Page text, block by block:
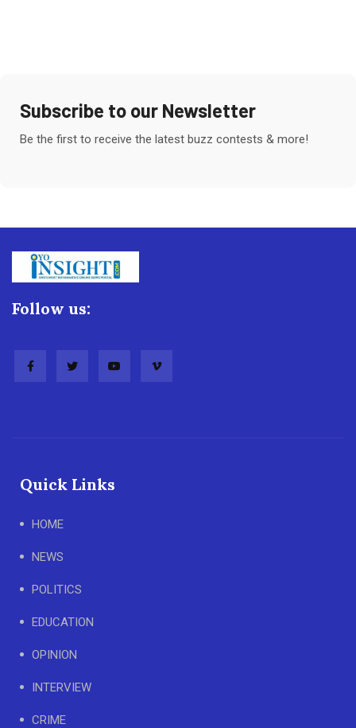
Subscribe to our Newsletter
Be the first to receive the latest buzz contests & more!
Follow us:
Quick Links
HOME
NEWS
POLITICS
EDUCATION
OPINION
INTERVIEW
CRIME